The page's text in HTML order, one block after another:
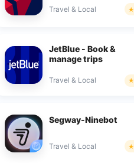
Travel & Local
JetBlue - Book &
manage trips
Travel & Local
Segway-Ninebot
Travel & Local